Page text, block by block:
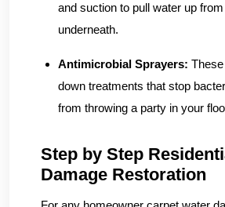
and suction to pull water up
underneath.
Antimicrobial Sprayers:
down treatments that stop
from throwing a party in your
Step by Step
Damage Restoration